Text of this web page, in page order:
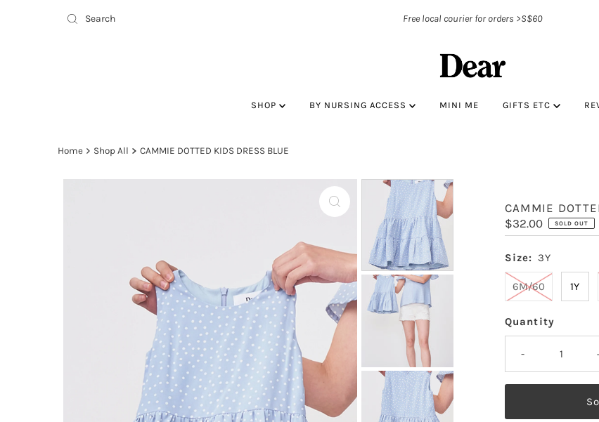
Free local courier for orders >S$60
SHOP BY NURSING ACCESS MINI ME GIFTS ETC
Home Shop All CAMMIE DOTTED KIDS DRESS BLUE
CAMMIE
Regular
Price
$32.00 SOLD OUT
Size: 3Y
6M/60 1Y
Quantity
-